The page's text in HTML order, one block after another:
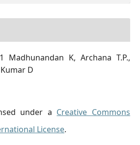
Madhunandan K, Archana T.P.,
D
under a Creative Commons
License.